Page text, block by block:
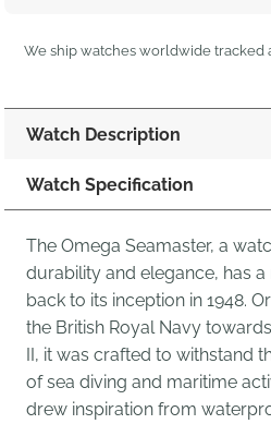
We ship watches worldwide tracked
Watch Description
Watch Specification
The Omega Seamaster, a
durability and elegance, has
back to its inception in 1948.
the British Royal Navy
II, it was crafted to withstand
of sea diving and maritime
drew inspiration from